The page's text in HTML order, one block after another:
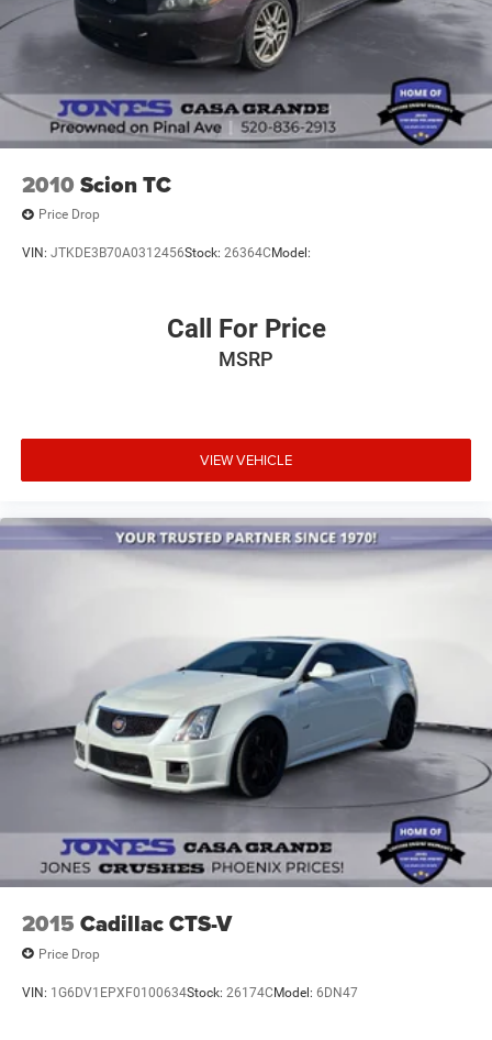
carbon fiber instrument panel reinforces the performance
DNA, while the B&O audio system ensures your music
sounds as refined as the engine performs.
Technology integration keeps you connected without
distraction. The navigation system, SiriusXM services, and
smartphone integration work seamlessly through SYNC 3,
while the blind spot monitoring and parking camera add
practical awareness. Heated mirrors and memory settings
personalize your experience each time you drive.
ready to deliver the combination of raw performance and
refined daily-use features that distinguishes the GT350
firsthand. Contact us today to arrange a time that works
2010 Scion TC
Price Drop
VIN: JTKDE3B70A0312456Stock: 26364CModel:
Call For Price
MSRP
VIEW VEHICLE
2015 Cadillac CTS-V
Price Drop
VIN: 1G6DV1EPXF0100634Stock: 26174CModel: 6DN47